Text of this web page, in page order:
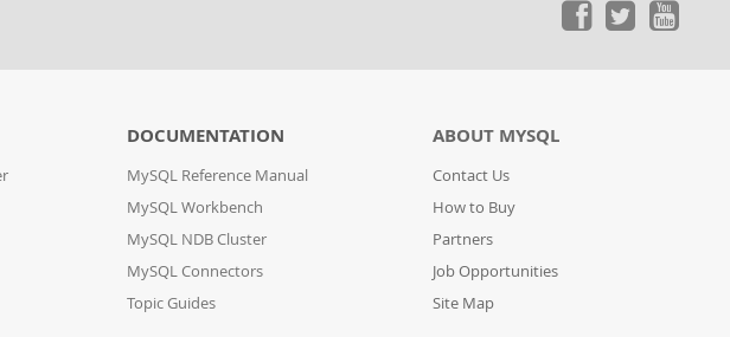
DOCUMENTATION
MySQL Reference Manual
MySQL Workbench
MySQL NDB Cluster
MySQL Connectors
Topic Guides
ABOUT MYSQL
Contact Us
How to Buy
Partners
Job Opportunities
Site Map